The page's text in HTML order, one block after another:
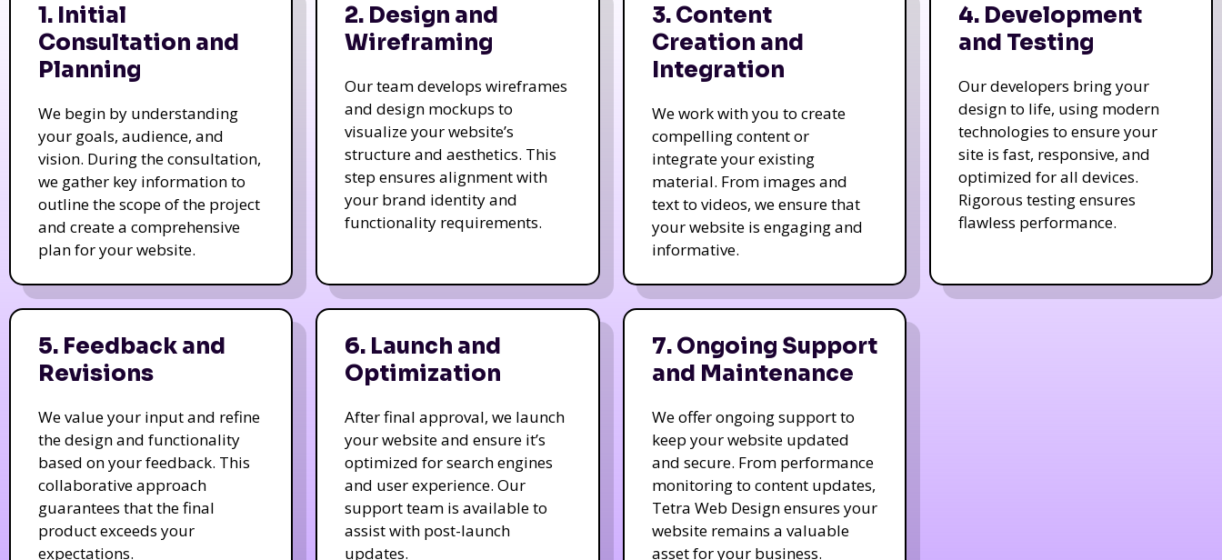
1. Initial
Consultation and
Planning
We begin by understanding
your goals, audience, and
vision. During the consultation,
we gather key information to
outline the scope of the project
and create a comprehensive
plan for your website.
2. Design and
Wireframing
Our team develops wireframes
and design mockups to
visualize your website’s
structure and aesthetics. This
step ensures alignment with
your brand identity and
functionality requirements.
3. Content
Creation and
Integration
We work with you to create
compelling content or
integrate your existing
material. From images and
text to videos, we ensure that
your website is engaging and
informative.
4. Development
and Testing
Our developers bring your
design to life, using modern
technologies to ensure your
site is fast, responsive, and
optimized for all devices.
Rigorous testing ensures
flawless performance.
5. Feedback and
Revisions
We value your input and refine
the design and functionality
based on your feedback. This
collaborative approach
guarantees that the final
product exceeds your
expectations.
6. Launch and
Optimization
After final approval, we launch
your website and ensure it’s
optimized for search engines
and user experience. Our
support team is available to
assist with post-launch
updates.
7. Ongoing Support
and Maintenance
We offer ongoing support to
keep your website updated
and secure. From performance
monitoring to content updates,
Tetra Web Design ensures your
website remains a valuable
asset for your business.